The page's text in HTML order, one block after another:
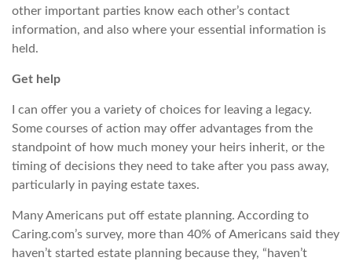
other important parties know each other’s contact
information, and also where your essential information is
held.
Get help
I can offer you a variety of choices for leaving a legacy.
Some courses of action may offer advantages from the
standpoint of how much money your heirs inherit, or the
timing of decisions they need to take after you pass away,
particularly in paying estate taxes.
Many Americans put off estate planning. According to
Caring.com’s survey, more than 40% of Americans said they
haven’t started estate planning because they, “haven’t